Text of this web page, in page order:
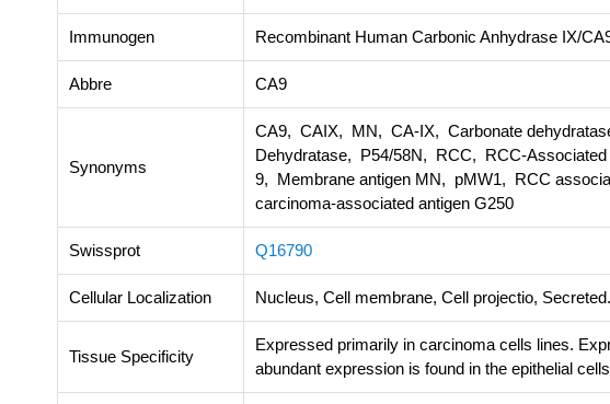
Immunogen Recombinant Human Carbonic Anhydrase IX/
Abbre CA9
Synonyms
CA9, CAIX, MN, CA-IX, Carbonate
Dehydratase, P54/58N, RCC, RCC-
9, Membrane antigen MN, pMW1, RCC
carcinoma-associated antigen G250
Swissprot Q16790
Cellular Localization Nucleus, Cell membrane, Cell projectio, Secreted.
Tissue Specificity
Expressed primarily in carcinoma cells lines.
abundant expression is found in the epithelial